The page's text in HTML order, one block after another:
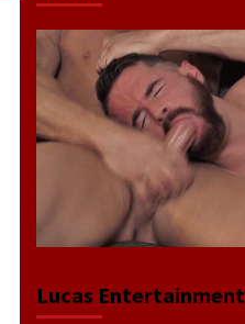
Lucas Entertainment